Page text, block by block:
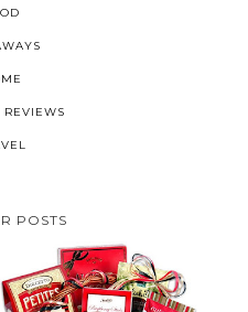
REVIEWS
POSTS